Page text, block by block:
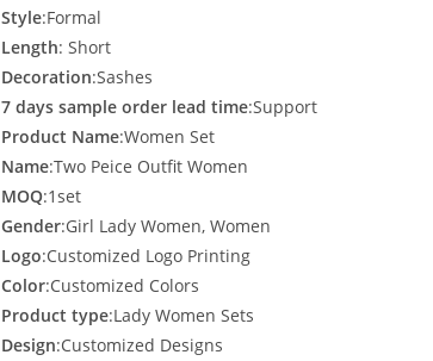
Style:Formal
Length: Short
Decoration:Sashes
7 days sample order lead time:Support
Product Name:Women Set
Name:Two Peice Outfit Women
MOQ:1set
Gender:Girl Lady Women, Women
Logo:Customized Logo Printing
Color:Customized Colors
Product type:Lady Women Sets
Design:Customized Designs